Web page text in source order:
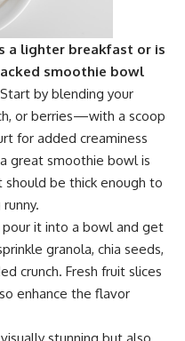
a lighter breakfast or is
smoothie bowl
Start by blending your
or berries—with a scoop
for added creaminess
great smoothie bowl is
should be thick enough to
pour it into a bowl and get
granola, chia seeds,
crunch. Fresh fruit slices
enhance the flavor
stunning but also